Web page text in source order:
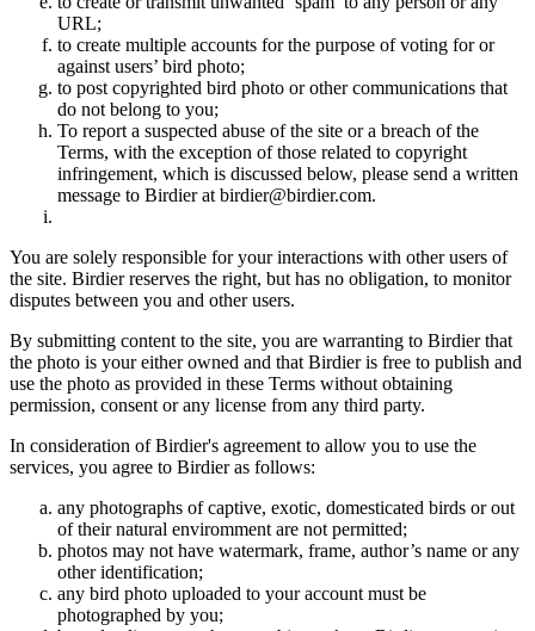
URL;
to create multiple accounts for the purpose of voting for or
against users’ bird photo;
to post copyrighted bird photo or other communications that
do not belong to you;
To report a suspected abuse of the site or a breach of the
Terms, with the exception of those related to copyright
infringement, which is discussed below, please send a written
message to Birdier at birdier@birdier.com.
You are solely responsible for your interactions with other users of
the site. Birdier reserves the right, but has no obligation, to monitor
disputes between you and other users.
By submitting content to the site, you are warranting to Birdier that
the photo is your either owned and that Birdier is free to publish and
use the photo as provided in these Terms without obtaining
permission, consent or any license from any third party.
In consideration of Birdier's agreement to allow you to use the
services, you agree to Birdier as follows:
any photographs of captive, exotic, domesticated birds or out
of their natural enviromment are not permitted;
photos may not have watermark, frame, author’s name or any
other identification;
any bird photo uploaded to your account must be
photographed by you;